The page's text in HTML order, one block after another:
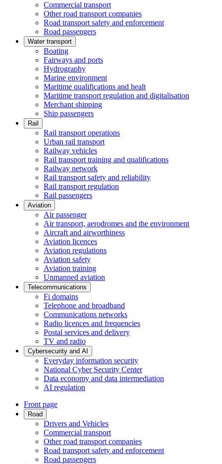
Commercial transport
Other road transport companies
Road transport safety and enforcement
Road passengers
Water transport
Boating
Fairways and ports
Hydrography
Marine environment
Maritime qualifications and healt
Maritime transport regulation and digitalisation
Merchant shipping
Ship passengers
Rail
Rail transport operations
Urban rail transport
Railway vehicles
Rail transport training and qualifications
Railway network
Rail transport safety and reliability
Rail transport regulation
Rail passengers
Aviation
Air passenger
Air transport, aerodromes and the environment
Aircraft and airworthiness
Aviation licences
Aviation regulations
Aviation safety
Aviation training
Unmanned aviation
Telecommunications
Fi domains
Telephone and broadband
Communications networks
Radio licences and frequencies
Postal services and delivery
TV and radio
Cybersecurity and AI
Everyday information security
National Cyber Security Center
Data economy and data intermediation
AI regulation
Front page
Road
Drivers and Vehicles
Commercial transport
Other road transport companies
Road transport safety and enforcement
Road passengers